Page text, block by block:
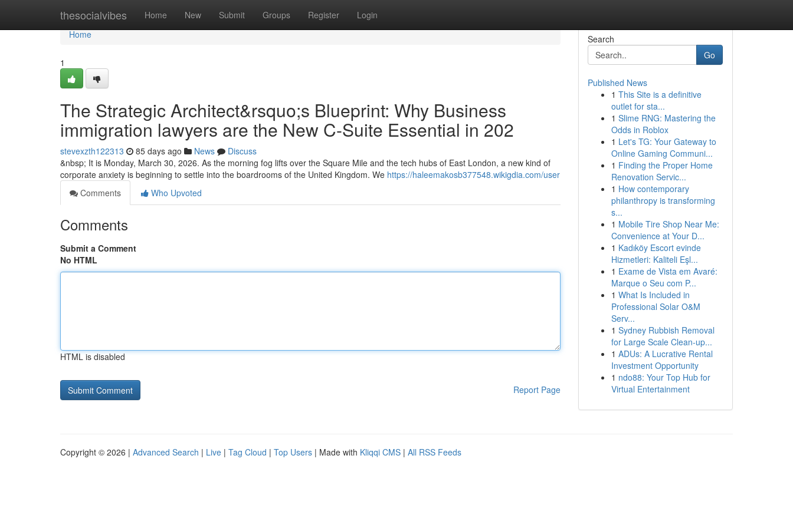
thesocialvibes Home New Submit Groups Register Login
Home
Home
1
The Strategic Architect&rsquo;s Blueprint: Why Business
immigration lawyers are the New C-Suite Essential in 202
stevexzth122313 85 days ago News
Discuss
&nbsp; It is Monday, March 30, 2026. As the morning fog lifts over the Square Mile and the tech hubs of East London, a new kind of
corporate anxiety is beginning to settle into the boardrooms of the United Kingdom. We https://haleemakosb377548.wikigdia.com/user
Comments
Who Upvoted
Comments
Submit a Comment
No HTML
HTML is disabled
Report Page
Search
Go
Published News
1 This Site is a definitive
outlet for sta...
1 Slime RNG: Mastering the
Odds in Roblox
1 Let's TG: Your Gateway to
Online Gaming Communi...
1 Finding the Proper Home
Renovation Servic...
1 How contemporary
philanthropy is transforming
s...
1 Mobile Tire Shop Near Me:
Convenience at Your D...
1 Kadıköy Escort evinde
Hizmetleri: Kaliteli Eşl...
1 Exame de Vista em Avaré:
Marque o Seu com P...
1 What Is Included in
Professional Solar O&M
Serv...
1 Sydney Rubbish Removal
for Large Scale Clean-up...
1 ADUs: A Lucrative Rental
Investment Opportunity
1 ndo88: Your Top Hub for
Virtual Entertainment
Copyright © 2026 | Advanced Search | Live | Tag Cloud | Top Users | Made with Kliqqi CMS | All RSS Feeds